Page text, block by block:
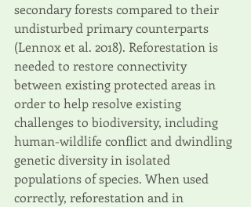
secondary forests compared to their
undisturbed primary counterparts
(Lennox et al. 2018). Reforestation is
needed to restore connectivity
between existing protected areas in
order to help resolve existing
challenges to biodiversity, including
human-wildlife conflict and dwindling
genetic diversity in isolated
populations of species. When used
correctly, reforestation and in